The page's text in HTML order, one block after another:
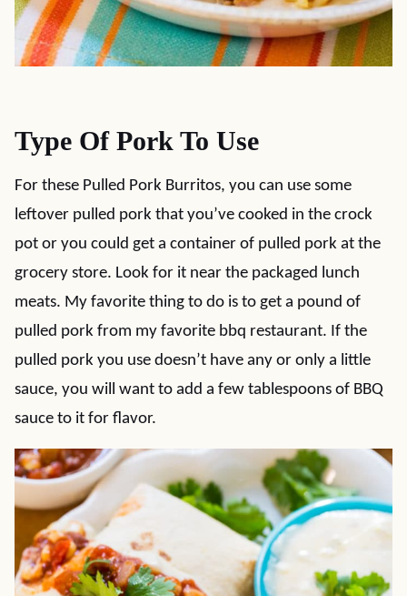
Type Of Pork To Use
For these Pulled Pork Burritos, you can use some
leftover pulled pork that you’ve cooked in the crock
pot or you could get a container of pulled pork at the
grocery store. Look for it near the packaged lunch
meats. My favorite thing to do is to get a pound of
pulled pork from my favorite bbq restaurant. If the
pulled pork you use doesn’t have any or only a little
sauce, you will want to add a few tablespoons of BBQ
sauce to it for flavor.